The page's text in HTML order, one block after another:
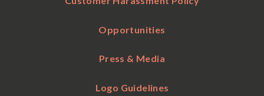
Opportunities
Press & Media
Logo Guidelines